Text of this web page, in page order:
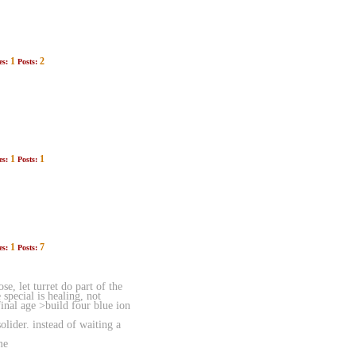
1 Posts: 2
1 Posts: 1
1 Posts: 7
let turret do part of the
special is healing, not
age >build four blue ion
instead of waiting a